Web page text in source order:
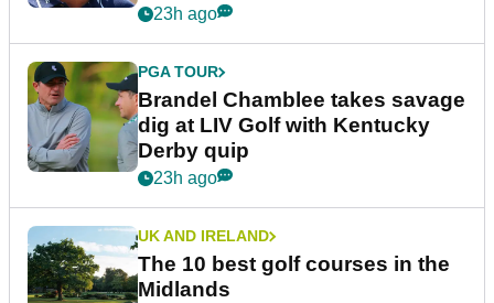
23h ago
PGA TOUR
Brandel Chamblee takes savage
dig at LIV Golf with Kentucky
Derby quip
23h ago
UK AND IRELAND
The 10 best golf courses in the
Midlands